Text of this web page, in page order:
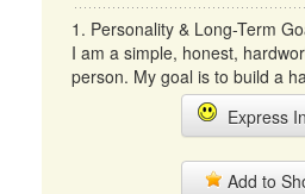
1. Personality & Long-Term
I am a simple, honest,
person. My goal is to build a
Express
Add to